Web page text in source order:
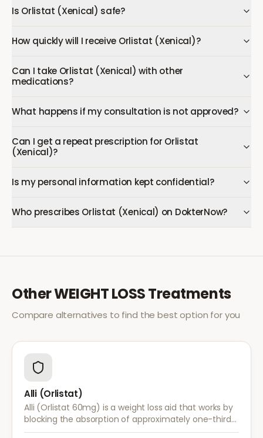
Is Orlistat (Xenical) safe?
How quickly will I receive Orlistat (Xenical)?
Can I take Orlistat (Xenical) with other
medications?
What happens if my consultation is not approved?
Can I get a repeat prescription for Orlistat
(Xenical)?
Is my personal information kept confidential?
Who prescribes Orlistat (Xenical) on DokterNow?
OtherWEIGHT LOSSTreatments
Compare alternatives to find the best option for you
Alli (Orlistat)
Alli (Orlistat 60mg) is a weight loss aid that works by
blocking the absorption of approximately one-third
of dietary fat. It is used alongside a reduced-calorie